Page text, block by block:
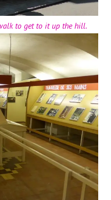
to get to it up the hill.